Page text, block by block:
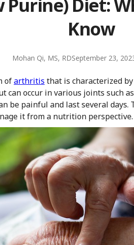
Purine) Diet:
Know
Mohan Qi, MS, RDSeptember 23,
ofarthritis that is characterized
can occur in various joints such
be painful and last several
it from a nutrition perspective.